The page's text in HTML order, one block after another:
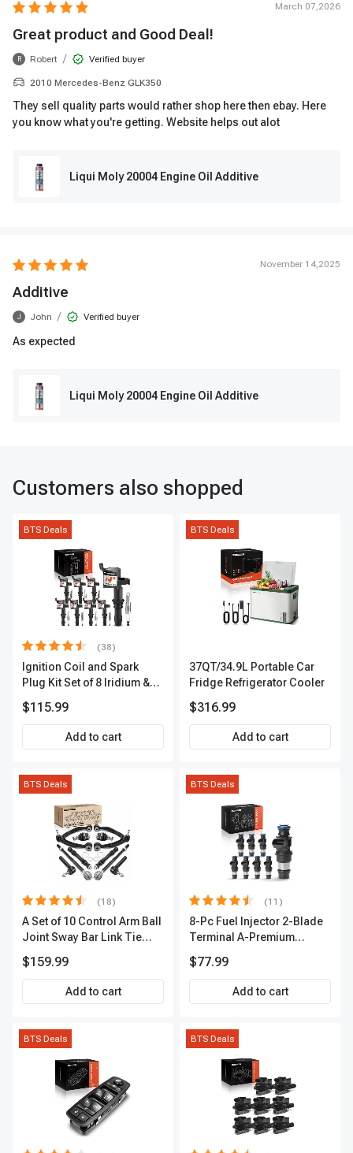
March 07,2026
Great product and Good Deal!
R Robert / Verified buyer
2010 Mercedes-Benz GLK350
They sell quality parts would rather shop here then ebay. Here
you know what you're getting. Website helps out alot
Liqui Moly 20004 Engine Oil Additive
November 14,2025
Additive
J John / Verified buyer
As expected
Liqui Moly 20004 Engine Oil Additive
Customers also shopped
BTS Deals
(38)
Ignition Coil and Spark
Plug Kit Set of 8 Iridium &
Terminal | 2-Year Warranty |
A-Premium APIC0493
$115.99
Add to cart
BTS Deals
37QT/34.9L Portable Car
Fridge Refrigerator Cooler
$316.99
Add to cart
BTS Deals
(18)
A Set of 10 Control Arm Ball
Joint Sway Bar Link Tie
Outer A-Premium
APCA2162
$159.99
Add to cart
BTS Deals
(11)
8-Pc Fuel Injector 2-Blade
Terminal A-Premium
$77.99
Add to cart
BTS Deals BTS Deals